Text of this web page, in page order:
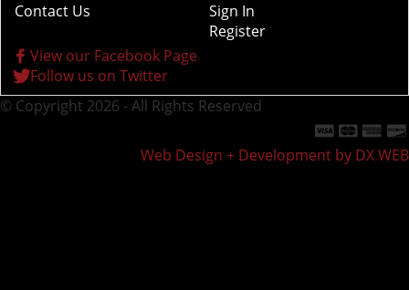
Contact Us
Sign In
Register
View our Facebook Page
Follow us on Twitter
© Copyright 2026 - All Rights Reserved
Web Design + Development by DX WEB